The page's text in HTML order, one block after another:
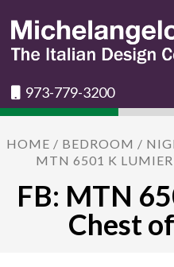
973-779-3200
HOME / BEDROOM /
MTN 6501 K
FB: MTN
Chest